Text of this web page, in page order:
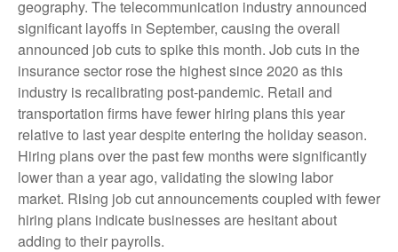
geography. The telecommunication industry announced
significant layoffs in September, causing the overall
announced job cuts to spike this month. Job cuts in the
insurance sector rose the highest since 2020 as this
industry is recalibrating post-pandemic. Retail and
transportation firms have fewer hiring plans this year
relative to last year despite entering the holiday season.
Hiring plans over the past few months were significantly
lower than a year ago, validating the slowing labor
market. Rising job cut announcements coupled with fewer
hiring plans indicate businesses are hesitant about
adding to their payrolls.